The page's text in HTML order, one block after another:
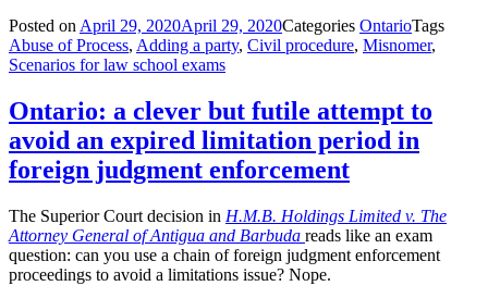
Posted on April 29, 2020April 29, 2020Categories OntarioTags
Abuse of Process, Adding a party, Civil procedure, Misnomer,
Scenarios for law school exams
Ontario: a clever but futile attempt to
avoid an expired limitation period in
foreign judgment enforcement
The Superior Court decision in H.M.B. Holdings Limited v. The
Attorney General of Antigua and Barbuda reads like an exam
question: can you use a chain of foreign judgment enforcement
proceedings to avoid a limitations issue? Nope.